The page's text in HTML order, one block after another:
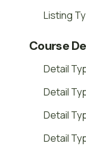
Listing
Course
Detail
Detail
Detail
Detail